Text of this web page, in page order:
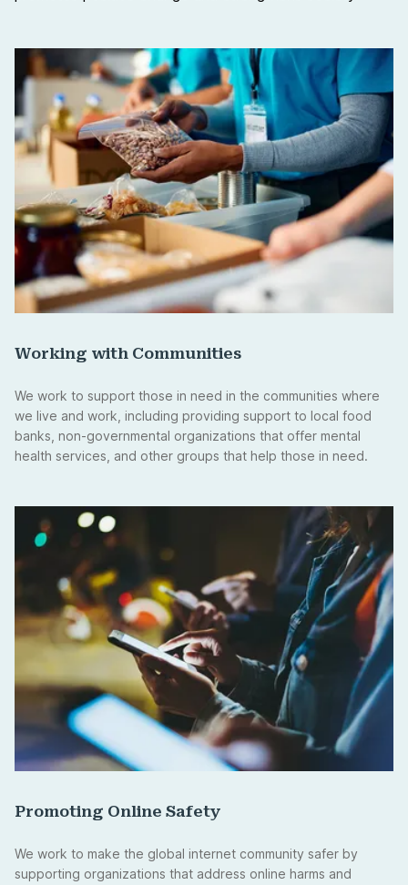
Working with Communities
We work to support those in need in the communities where
we live and work, including providing support to local food
banks, non-governmental organizations that offer mental
health services, and other groups that help those in need.
Promoting Online Safety
We work to make the global internet community safer by
supporting organizations that address online harms and